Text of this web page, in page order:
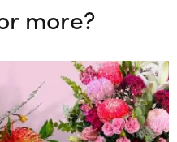
more?